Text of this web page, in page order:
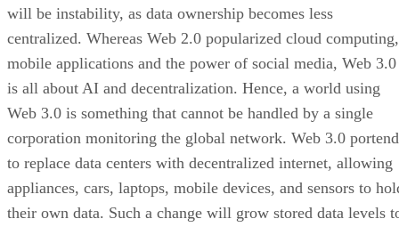
will be instability, as data ownership becomes less
centralized. Whereas Web 2.0 popularized cloud computing,
mobile applications and the power of social media, Web 3.0
is all about AI and decentralization. Hence, a world using
Web 3.0 is something that cannot be handled by a single
corporation monitoring the global network. Web 3.0
to replace data centers with decentralized internet, allowing
appliances, cars, laptops, mobile devices, and sensors to
their own data. Such a change will grow stored data levels